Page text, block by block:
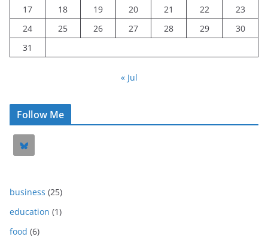
17
18 19 20 21 22
23
24
25 26 27 28 29
30
31
« Jul
Follow Me
business (25)
education (1)
food (6)